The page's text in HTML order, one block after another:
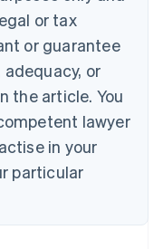
or tax
or guarantee
or
the article. You
lawyer
in your
particular